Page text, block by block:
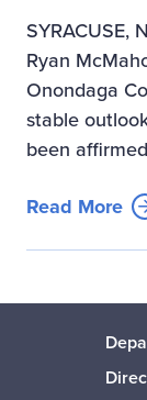
SYRACUSE,
Ryan
Onondaga
stable
been
Read More